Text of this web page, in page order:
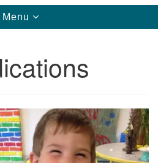
Baton Rouge
contact office for more
Toggle
navigation
Menu